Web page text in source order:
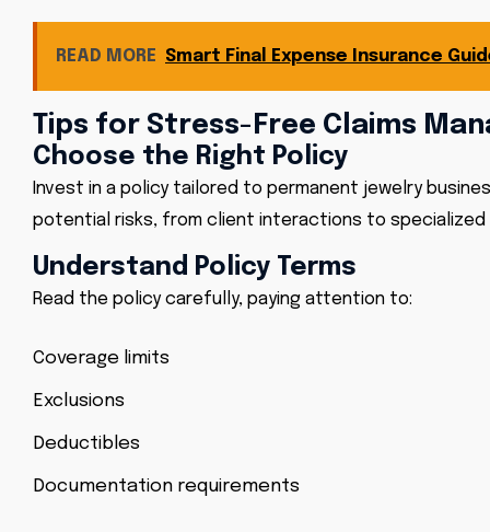
READ MORE Smart Final Expense Insurance
Tips for Stress-Free Claims
Choose the Right Policy
Invest in a policy tailored to permanent jewelry
potential risks, from client interactions to specialized
Understand Policy Terms
Read the policy carefully, paying attention to:
Coverage limits
Exclusions
Deductibles
Documentation requirements